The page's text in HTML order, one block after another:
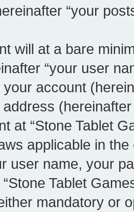
“your
will at a bare
“your user
your account
at “Stone Tablet
applicable in
user name, your
Tablet
mandatory or